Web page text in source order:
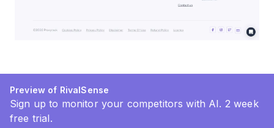
Preview of RivalSense
Sign up to monitor your competitors with AI. 2 week
free trial.